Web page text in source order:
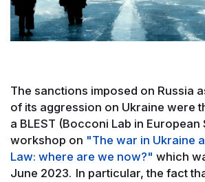
The sanctions imposed on Russia
of its aggression on Ukraine were
a BLEST (Bocconi Lab in European
workshop on "The war in Ukraine
Law: where are we now?" which
June 2023. In particular, the fact